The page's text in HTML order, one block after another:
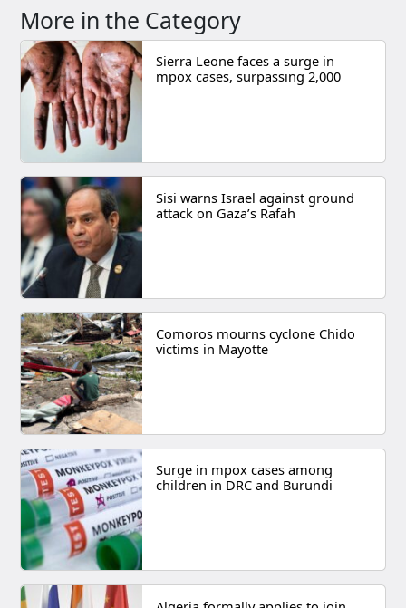
More in the Category
Sierra Leone faces a surge in
mpox cases, surpassing 2,000
Sisi warns Israel against ground
attack on Gaza’s Rafah
Comoros mourns cyclone Chido
victims in Mayotte
Surge in mpox cases among
children in DRC and Burundi